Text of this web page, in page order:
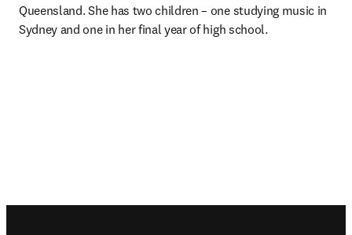
Queensland. She has two children – one studying music in
Sydney and one in her final year of high school.